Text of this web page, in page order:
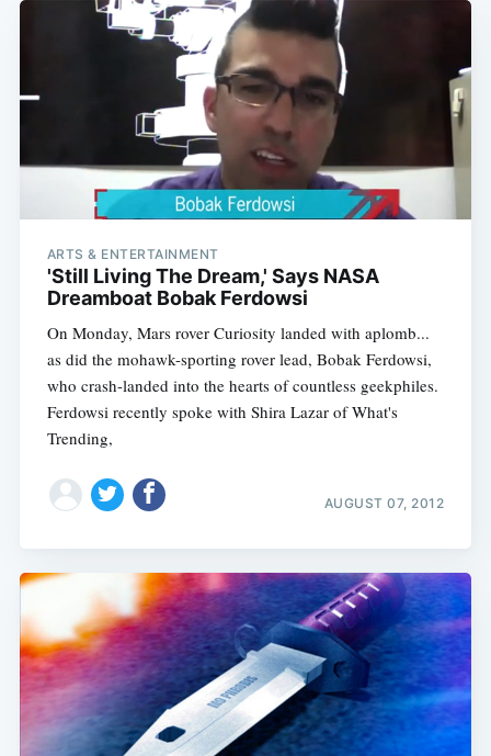
ARTS & ENTERTAINMENT
'Still Living The Dream,' Says NASA
Dreamboat Bobak Ferdowsi
On Monday, Mars rover Curiosity landed with aplomb...
as did the mohawk-sporting rover lead, Bobak Ferdowsi,
who crash-landed into the hearts of countless geekphiles.
Ferdowsi recently spoke with Shira Lazar of What's
Trending,
AUGUST 07, 2012